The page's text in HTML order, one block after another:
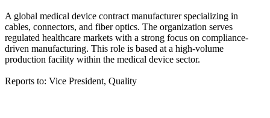
A global medical device contract manufacturer specializing in
cables, connectors, and fiber optics. The organization serves
regulated healthcare markets with a strong focus on compliance-
driven manufacturing. This role is based at a high-volume
production facility within the medical device sector.
Reports to: Vice President, Quality